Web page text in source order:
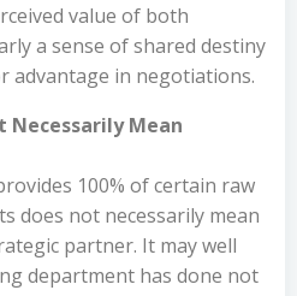
value of both
a sense of shared destiny
advantage in negotiations.
Necessarily Mean
100% of certain raw
does not necessarily mean
partner. It may well
department has done not